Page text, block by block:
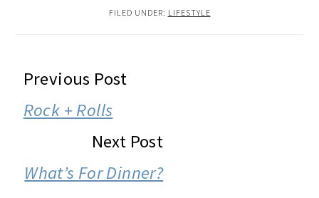
FILED UNDER: LIFESTYLE
READER
INTERACTIONS
Previous Post
Rock + Rolls
Next Post
What’s For Dinner?